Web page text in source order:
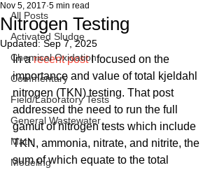
All Posts
Activated Sludge
Chemical Oxidation
Commentary
Field/Laboratory Tests
General Wastewater
Math
Modeling
Nitrogen Testing
Nov 5, 2017 5 min read
Updated:Sep 7, 2025
In a recent post I focused on the
importance and value of total kjeldahl
nitrogen (TKN) testing. That post
addressed the need to run the full
gamut of nitrogen tests which include
TKN, ammonia, nitrate, and nitrite, the
sum of which equate to the total